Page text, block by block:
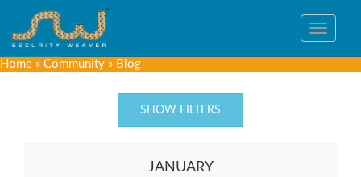
Toggle
Home » Community » Blog
SHOW FILTERS
JANUARY